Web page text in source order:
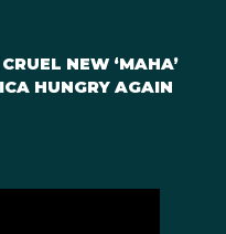
NEW ‘MAHA’
HUNGRY AGAIN